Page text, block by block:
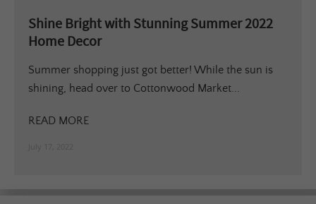
Shine Bright with Stunning Summer 2022
Home Decor
Summer shopping just got better! While the sun is
shining, head over to Cottonwood Market...
READ MORE